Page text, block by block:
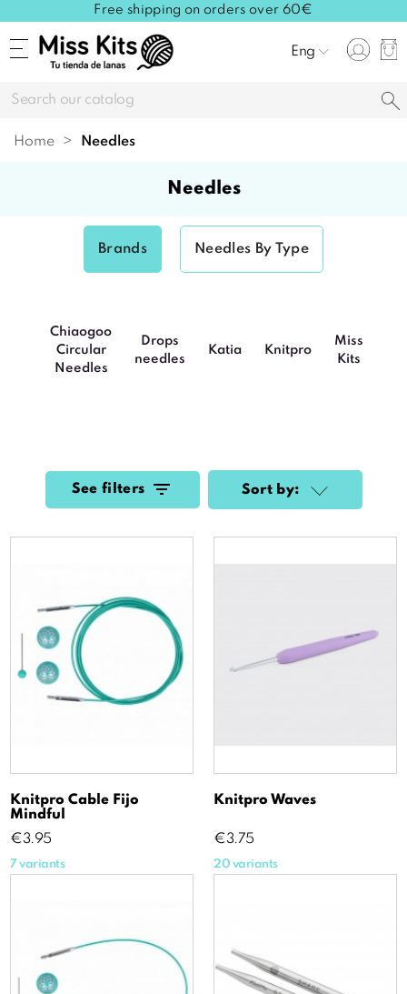
Free shipping on orders over 60€
Eng
Home needles
needles
Brands Needles By Type
Chiaogoo
Circular
Needles
Drops
needles
Katia Knitpro
Miss
Kits
See filters Sort by:
Knitpro Cable Fijo
Mindful
Price
€3.95
7 variants
Knitpro Waves
Price
€3.75
20 variants